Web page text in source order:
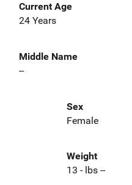
Current Age
24 Years
Middle Name
--
Sex
Female
Weight
13 - lbs --